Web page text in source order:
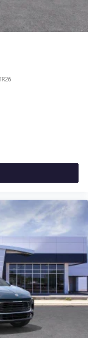
the cabin for
an enjoyable